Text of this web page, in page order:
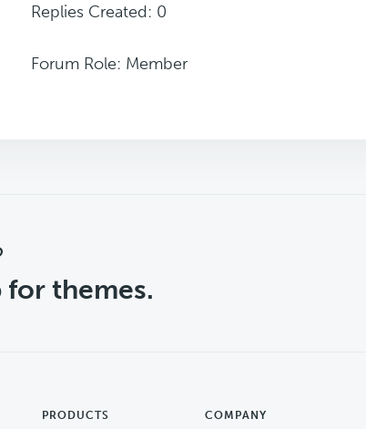
Replies Created: 0
Forum Role: Member
for themes.
PRODUCTS COMPANY